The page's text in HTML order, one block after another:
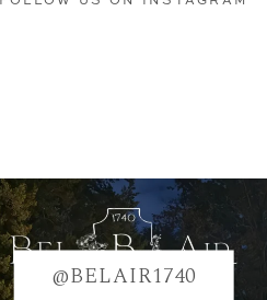
@BELAIR1740